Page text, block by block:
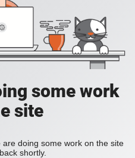
some work
site
doing some work on the site
shortly.